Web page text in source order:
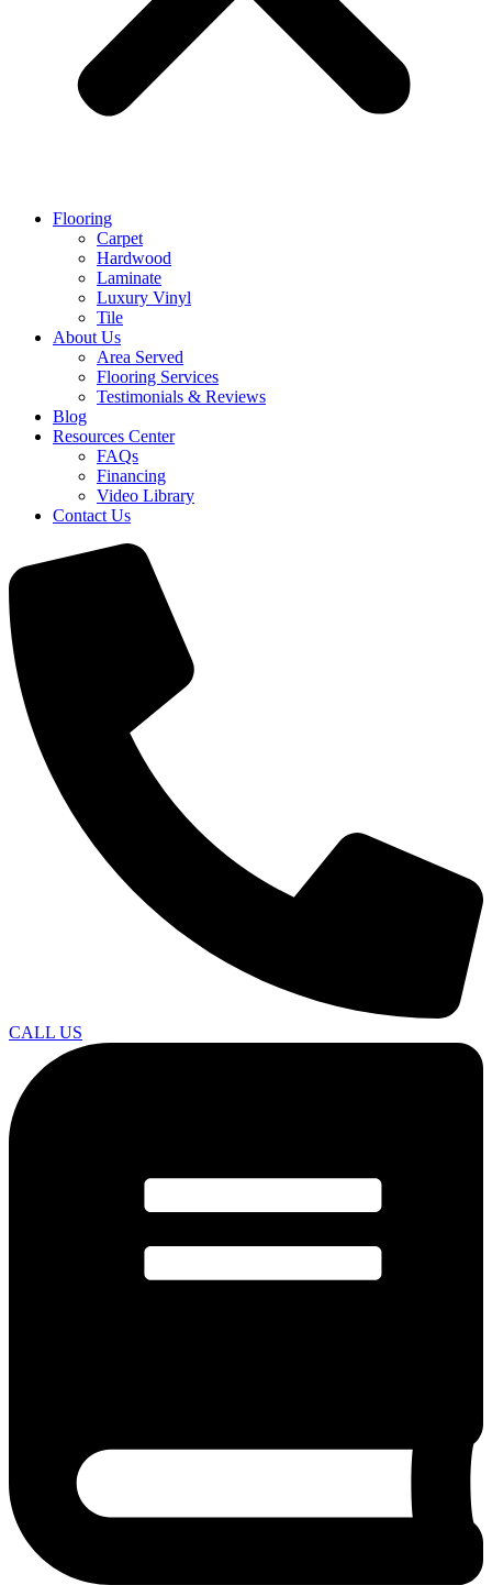
Flooring
Carpet
Hardwood
Laminate
Luxury Vinyl
Tile
About Us
Area Served
Flooring Services
Testimonials & Reviews
Blog
Resources Center
FAQs
Financing
Video Library
Contact Us
CALL US